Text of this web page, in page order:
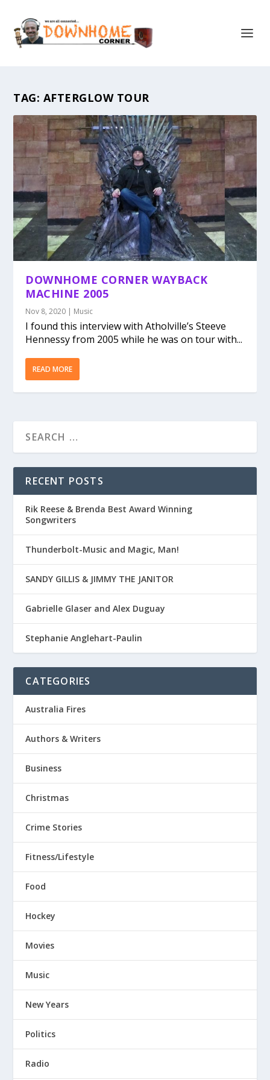
TAG: AFTERGLOW TOUR
DOWNHOME CORNER WAYBACK
MACHINE 2005
Nov 8, 2020 | Music
I found this interview with Atholville’s Steeve
Hennessy from 2005 while he was on tour with...
READ MORE
RECENT POSTS
Rik Reese & Brenda Best Award Winning
Songwriters
Thunderbolt-Music and Magic, Man!
SANDY GILLIS & JIMMY THE JANITOR
Gabrielle Glaser and Alex Duguay
Stephanie Anglehart-Paulin
CATEGORIES
Australia Fires
Authors & Writers
Business
Christmas
Crime Stories
Fitness/Lifestyle
Food
Hockey
Movies
Music
New Years
Politics
Radio